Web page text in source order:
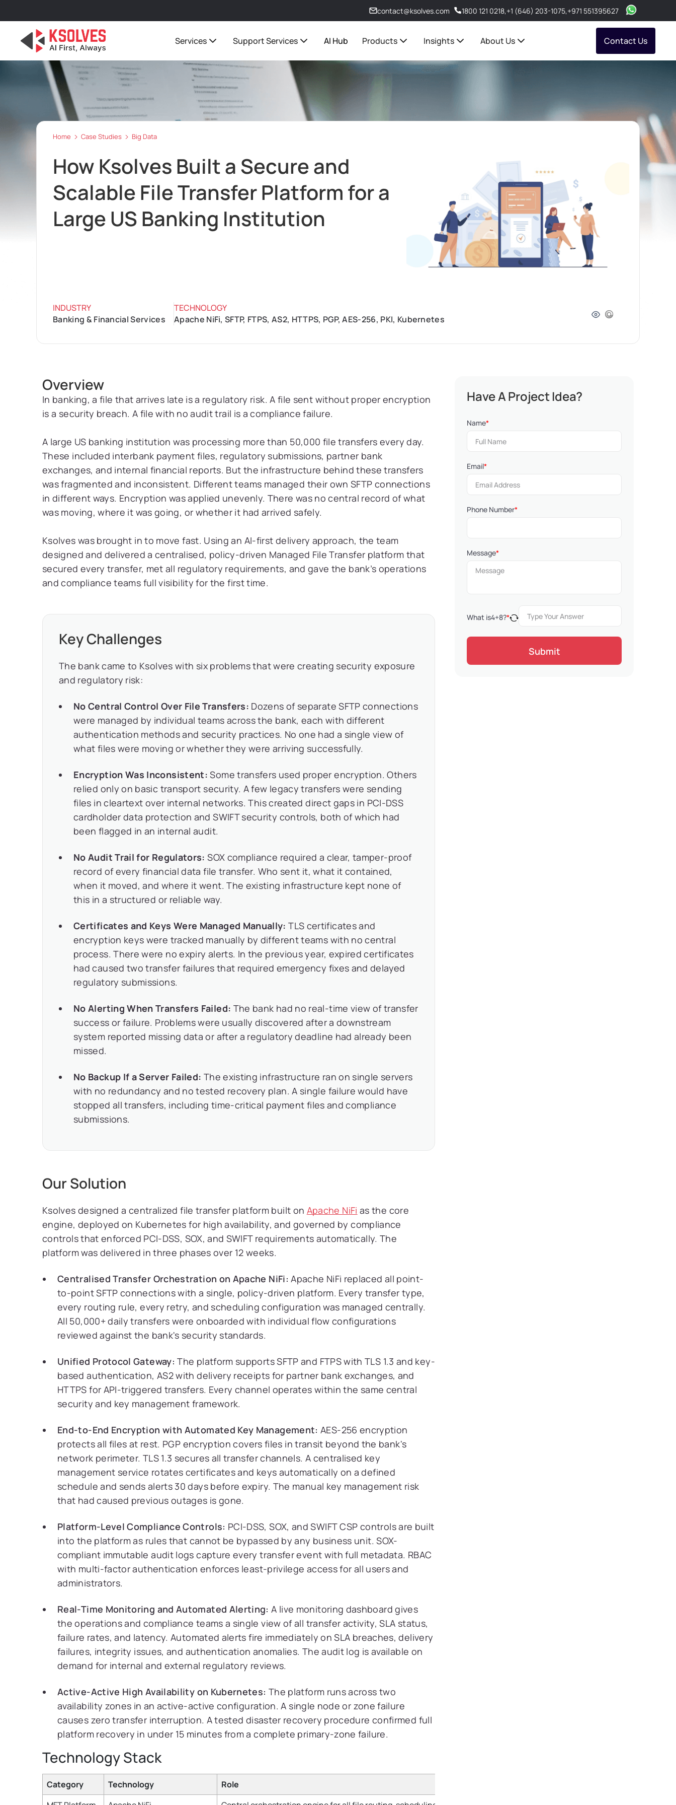
contact@ksolves.com 1800 121 0218,+1 (646) 203-1075,+971 551395627
Services Support Services AI Hub Products Insights About Us Contact Us
Home Case Studies Big Data
How Ksolves Built a Secure and
Scalable File Transfer Platform for a
Large US Banking Institution
INDUSTRY
Banking & Financial Services
TECHNOLOGY
Apache NiFi, SFTP, FTPS, AS2, HTTPS, PGP, AES-256, PKI, Kubernetes
Overview
In banking, a file that arrives late is a regulatory risk. A file sent without proper encryption
is a security breach. A file with no audit trail is a compliance failure.
A large US banking institution was processing more than 50,000 file transfers every day.
These included interbank payment files, regulatory submissions, partner bank
exchanges, and internal financial reports. But the infrastructure behind these transfers
was fragmented and inconsistent. Different teams managed their own SFTP connections
in different ways. Encryption was applied unevenly. There was no central record of what
was moving, where it was going, or whether it had arrived safely.
Ksolves was brought in to move fast. Using an AI-first delivery approach, the team
designed and delivered a centralised, policy-driven Managed File Transfer platform that
secured every transfer, met all regulatory requirements, and gave the bank’s operations
and compliance teams full visibility for the first time.
Key Challenges
The bank came to Ksolves with six problems that were creating security exposure
and regulatory risk:
No Central Control Over File Transfers: Dozens of separate SFTP connections
were managed by individual teams across the bank, each with different
authentication methods and security practices. No one had a single view of
what files were moving or whether they were arriving successfully.
Encryption Was Inconsistent: Some transfers used proper encryption. Others
relied only on basic transport security. A few legacy transfers were sending
files in cleartext over internal networks. This created direct gaps in PCI-DSS
cardholder data protection and SWIFT security controls, both of which had
been flagged in an internal audit.
No Audit Trail for Regulators: SOX compliance required a clear, tamper-proof
record of every financial data file transfer. Who sent it, what it contained,
when it moved, and where it went. The existing infrastructure kept none of
this in a structured or reliable way.
Certificates and Keys Were Managed Manually: TLS certificates and
encryption keys were tracked manually by different teams with no central
process. There were no expiry alerts. In the previous year, expired certificates
had caused two transfer failures that required emergency fixes and delayed
regulatory submissions.
No Alerting When Transfers Failed: The bank had no real-time view of transfer
success or failure. Problems were usually discovered after a downstream
system reported missing data or after a regulatory deadline had already been
missed.
No Backup If a Server Failed: The existing infrastructure ran on single servers
with no redundancy and no tested recovery plan. A single failure would have
stopped all transfers, including time-critical payment files and compliance
submissions.
Our Solution
Ksolves designed a centralized file transfer platform built on Apache NiFi as the core
engine, deployed on Kubernetes for high availability, and governed by compliance
controls that enforced PCI-DSS, SOX, and SWIFT requirements automatically. The
platform was delivered in three phases over 12 weeks.
Centralised Transfer Orchestration on Apache NiFi: Apache NiFi replaced all point-
to-point SFTP connections with a single, policy-driven platform. Every transfer type,
every routing rule, every retry, and scheduling configuration was managed centrally.
All 50,000+ daily transfers were onboarded with individual flow configurations
reviewed against the bank's security standards.
Unified Protocol Gateway: The platform supports SFTP and FTPS with TLS 1.3 and key-
based authentication, AS2 with delivery receipts for partner bank exchanges, and
HTTPS for API-triggered transfers. Every channel operates within the same central
security and key management framework.
End-to-End Encryption with Automated Key Management: AES-256 encryption
protects all files at rest. PGP encryption covers files in transit beyond the bank's
network perimeter. TLS 1.3 secures all transfer channels. A centralised key
management service rotates certificates and keys automatically on a defined
schedule and sends alerts 30 days before expiry. The manual key management risk
that had caused previous outages is gone.
Platform-Level Compliance Controls: PCI-DSS, SOX, and SWIFT CSP controls are built
into the platform as rules that cannot be bypassed by any business unit. SOX-
compliant immutable audit logs capture every transfer event with full metadata. RBAC
with multi-factor authentication enforces least-privilege access for all users and
administrators.
Real-Time Monitoring and Automated Alerting: A live monitoring dashboard gives
the operations and compliance teams a single view of all transfer activity, SLA status,
failure rates, and latency. Automated alerts fire immediately on SLA breaches, delivery
failures, integrity issues, and authentication anomalies. The audit log is available on
demand for internal and external regulatory reviews.
Active-Active High Availability on Kubernetes: The platform runs across two
availability zones in an active-active configuration. A single node or zone failure
causes zero transfer interruption. A tested disaster recovery procedure confirmed full
platform recovery in under 15 minutes from a complete primary-zone failure.
Technology Stack
Category Technology
Role
Have A Project Idea?
Name*
Email*
Phone Number*
Message*
What is4+8?*
Submit